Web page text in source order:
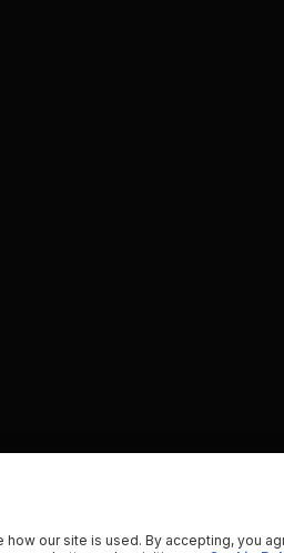
our site is used. By accepting, you